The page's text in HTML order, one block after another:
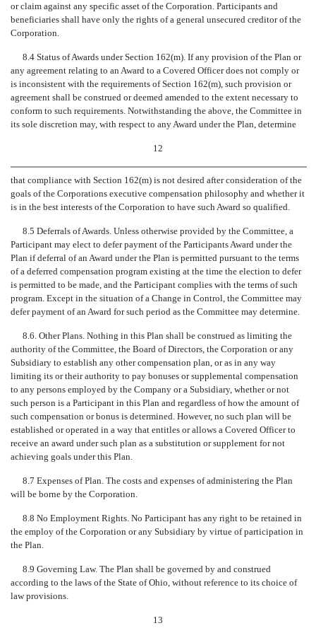
or claim against any specific asset of the Corporation. Participants and
beneficiaries shall have only the rights of a general unsecured creditor of the
Corporation.
8.4 Status of Awards under Section 162(m). If any provision of the Plan or
any agreement relating to an Award to a Covered Officer does not comply or
is inconsistent with the requirements of Section 162(m), such provision or
agreement shall be construed or deemed amended to the extent necessary to
conform to such requirements. Notwithstanding the above, the Committee in
its sole discretion may, with respect to any Award under the Plan, determine
12
that compliance with Section 162(m) is not desired after consideration of the
goals of the Corporations executive compensation philosophy and whether it
is in the best interests of the Corporation to have such Award so qualified.
8.5 Deferrals of Awards. Unless otherwise provided by the Committee, a
Participant may elect to defer payment of the Participants Award under the
Plan if deferral of an Award under the Plan is permitted pursuant to the terms
of a deferred compensation program existing at the time the election to defer
is permitted to be made, and the Participant complies with the terms of such
program. Except in the situation of a Change in Control, the Committee may
defer payment of an Award for such period as the Committee may determine.
8.6. Other Plans. Nothing in this Plan shall be construed as limiting the
authority of the Committee, the Board of Directors, the Corporation or any
Subsidiary to establish any other compensation plan, or as in any way
limiting its or their authority to pay bonuses or supplemental compensation
to any persons employed by the Company or a Subsidiary, whether or not
such person is a Participant in this Plan and regardless of how the amount of
such compensation or bonus is determined. However, no such plan will be
established or operated in a way that entitles or allows a Covered Officer to
receive an award under such plan as a substitution or supplement for not
achieving goals under this Plan.
8.7 Expenses of Plan. The costs and expenses of administering the Plan
will be borne by the Corporation.
8.8 No Employment Rights. No Participant has any right to be retained in
the employ of the Corporation or any Subsidiary by virtue of participation in
the Plan.
8.9 Governing Law. The Plan shall be governed by and construed
according to the laws of the State of Ohio, without reference to its choice of
law provisions.
13